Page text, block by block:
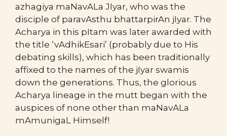
azhagiya maNavALa JIyar, who was the
disciple of paravAsthu bhattarpirAn jIyar. The
Acharya in this pItam was later awarded with
the title ‘vAdhikEsari’ (probably due to His
debating skills), which has been traditionally
affixed to the names of the jIyar swamis
down the generations. Thus, the glorious
Acharya lineage in the mutt began with the
auspices of none other than maNavALa
mAmunigaL Himself!